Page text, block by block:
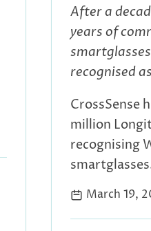
After a
years of
recognised
CrossSense
million
recognising
March 19,